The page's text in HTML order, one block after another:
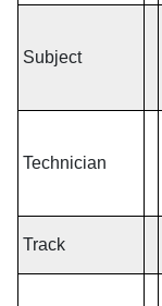
Subject
Technician
Track